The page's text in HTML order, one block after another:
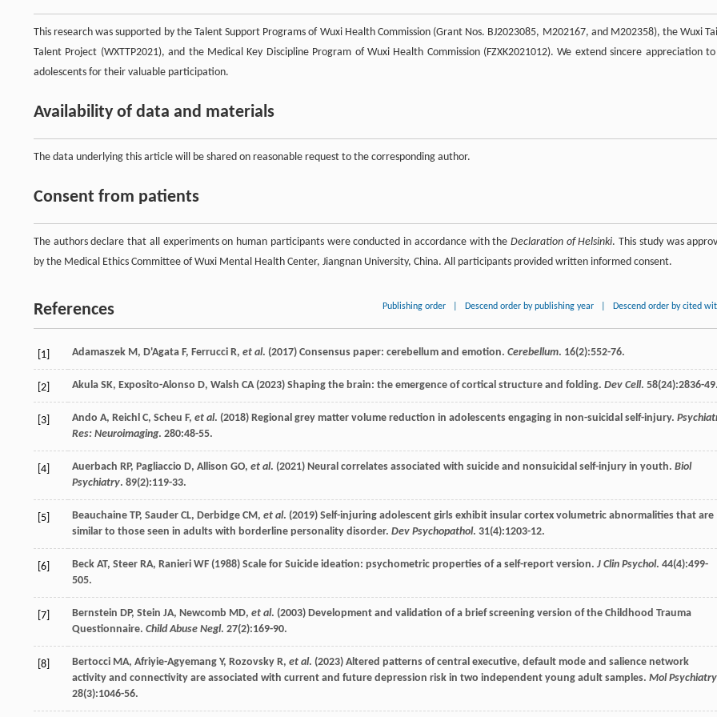
This research was supported by the Talent Support Programs of Wuxi Health Commission (Grant Nos. BJ2023085, M202167, and M202358), the Wuxi
Talent Project (WXTTP2021), and the Medical Key Discipline Program of Wuxi Health Commission (FZXK2021012). We extend sincere appreciation to
adolescents for their valuable participation.
Availability of data and materials
The data underlying this article will be shared on reasonable request to the corresponding author.
Consent from patients
The authors declare that all experiments on human participants were conducted in accordance with the Declaration of Helsinki. This study was
by the Medical Ethics Committee of Wuxi Mental Health Center, Jiangnan University, China. All participants provided written informed consent.
References Publishing order Descend order by publishing year Descend order by cited
[1] Adamaszek M, D'Agata F, Ferrucci R, et al. (2017) Consensus paper: cerebellum and emotion. Cerebellum. 16(2):552-76.
[2] Akula SK, Exposito-Alonso D, Walsh CA(2023) Shaping the brain: the emergence of cortical structure and folding. Dev Cell. 58(24):2836-49.
[3] Ando A, Reichl C, Scheu F, et al. (2018) Regional grey matter volume reduction in adolescents engaging in non-suicidal self-injury.
Res: Neuroimaging. 280:48-55.
[4] Auerbach RP, Pagliaccio D, Allison GO, et al. (2021) Neural correlates associated with suicide and nonsuicidal self-injury in youth. Biol
Psychiatry. 89(2):119-33.
[5] Beauchaine TP, Sauder CL, Derbidge CM, et al. (2019) Self-injuring adolescent girls exhibit insular cortex volumetric abnormalities that are
similar to those seen in adults with borderline personality disorder. Dev Psychopathol. 31(4):1203-12.
[6] Beck AT, Steer RA, Ranieri WF (1988) Scale for Suicide ideation: psychometric properties of a self-report version. J Clin Psychol. 44(4):499-
505.
[7] Bernstein DP, Stein JA, Newcomb MD, et al. (2003) Development and validation of a brief screening version of the Childhood Trauma
Questionnaire. Child Abuse Negl. 27(2):169-90.
[8] Bertocci MA, Afriyie-Agyemang Y, Rozovsky R, et al. (2023) Altered patterns of central executive, default mode and salience network
activity and connectivity are associated with current and future depression risk in two independent young adult samples. Mol Psychiatry
28(3):1046-56.